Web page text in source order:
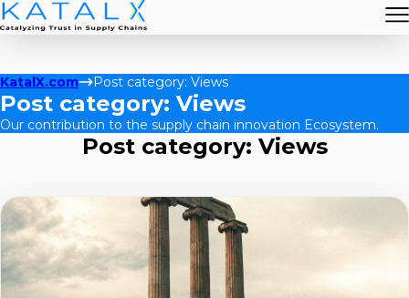
KatalX.com Post category: Views
Post category: Views
Our contribution to the supply chain innovation Ecosystem.
Post category: Views